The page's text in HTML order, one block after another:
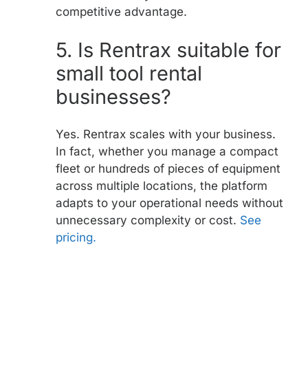
competitive advantage.
5. Is Rentrax suitable for
small tool rental
businesses?
Yes. Rentrax scales with your business.
In fact, whether you manage a compact
fleet or hundreds of pieces of equipment
across multiple locations, the platform
adapts to your operational needs without
unnecessary complexity or cost. See
pricing.